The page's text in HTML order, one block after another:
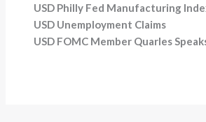
USD Philly Fed Manufacturing
USD Unemployment Claims
USD FOMC Member Quarles